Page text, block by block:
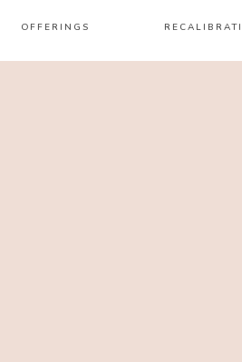
OFFERINGS